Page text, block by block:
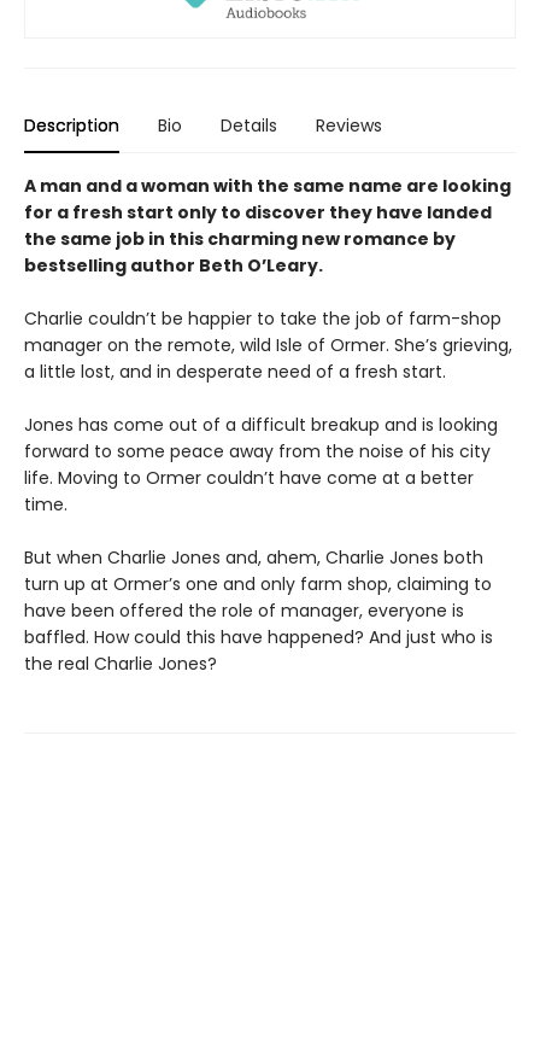
Description Bio Details Reviews
A man and a woman with the same name are looking
for a fresh start only to discover they have landed
the same job in this charming new romance by
bestselling author Beth O’Leary.
Charlie couldn’t be happier to take the job of farm-shop
manager on the remote, wild Isle of Ormer. She’s grieving,
a little lost, and in desperate need of a fresh start.
Jones has come out of a difficult breakup and is looking
forward to some peace away from the noise of his city
life. Moving to Ormer couldn’t have come at a better
time.
But when Charlie Jones and, ahem, Charlie Jones both
turn up at Ormer’s one and only farm shop, claiming to
have been offered the role of manager, everyone is
baffled. How could this have happened? And just who is
the real Charlie Jones?